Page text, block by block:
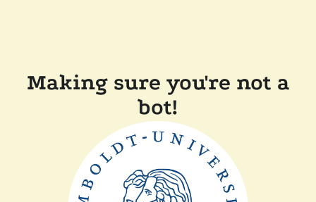
Making sure you're not a
bot!